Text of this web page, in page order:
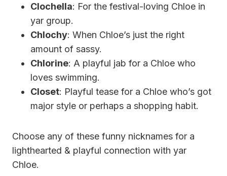
Clochella: For the festival-loving Chloe in
yar group.
Chlochy: When Chloe’s just the right
amount of sassy.
Chlorine: A playful jab for a Chloe who
loves swimming.
Closet: Playful tease for a Chloe who’s got
major style or perhaps a shopping habit.
Choose any of these funny nicknames for a
lighthearted & playful connection with yar
Chloe.